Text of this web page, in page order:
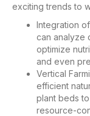
exciting trends to
Integration
can analyze
optimize
and even
Vertical
efficient
plant beds
resource-